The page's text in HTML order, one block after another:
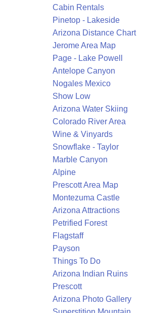
Cabin Rentals
Pinetop - Lakeside
Arizona Distance Chart
Jerome Area Map
Page - Lake Powell
Antelope Canyon
Nogales Mexico
Show Low
Arizona Water Skiing
Colorado River Area
Wine & Vinyards
Snowflake - Taylor
Marble Canyon
Alpine
Prescott Area Map
Montezuma Castle
Arizona Attractions
Petrified Forest
Flagstaff
Payson
Things To Do
Arizona Indian Ruins
Prescott
Arizona Photo Gallery